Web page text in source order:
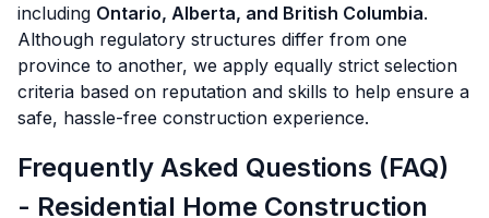
including Ontario, Alberta, and British Columbia.
Although regulatory structures differ from one
province to another, we apply equally strict selection
criteria based on reputation and skills to help ensure a
safe, hassle-free construction experience.
Frequently Asked Questions (FAQ)
- Residential Home Construction